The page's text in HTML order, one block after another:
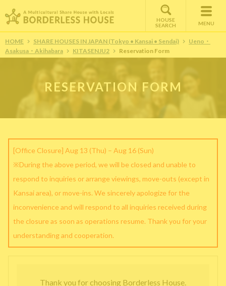
HOUSE
SEARCH
MENU
HOME SHARE HOUSES IN JAPAN (Tokyo • Kansai • Sendai)
Ueno・
Asakusa・Akihabara
KITASENJU2 Reservation Form
RESERVATION FORM
[Office Closure] Aug 13 (Thu) – Aug 16 (Sun)
※During the above period, we will be closed and unable to
respond to inquiries or arrange viewings, move-outs (except in
Kansai area), or move-ins. We sincerely apologize for the
inconvenience and will respond to all inquiries received during
the closure as soon as operations resume. Thank you for your
understanding and cooperation.
Thank you for choosing Borderless House.